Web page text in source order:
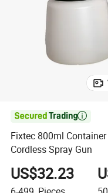

Fixtec 800ml
Cordless Spray Gun
US$32.23